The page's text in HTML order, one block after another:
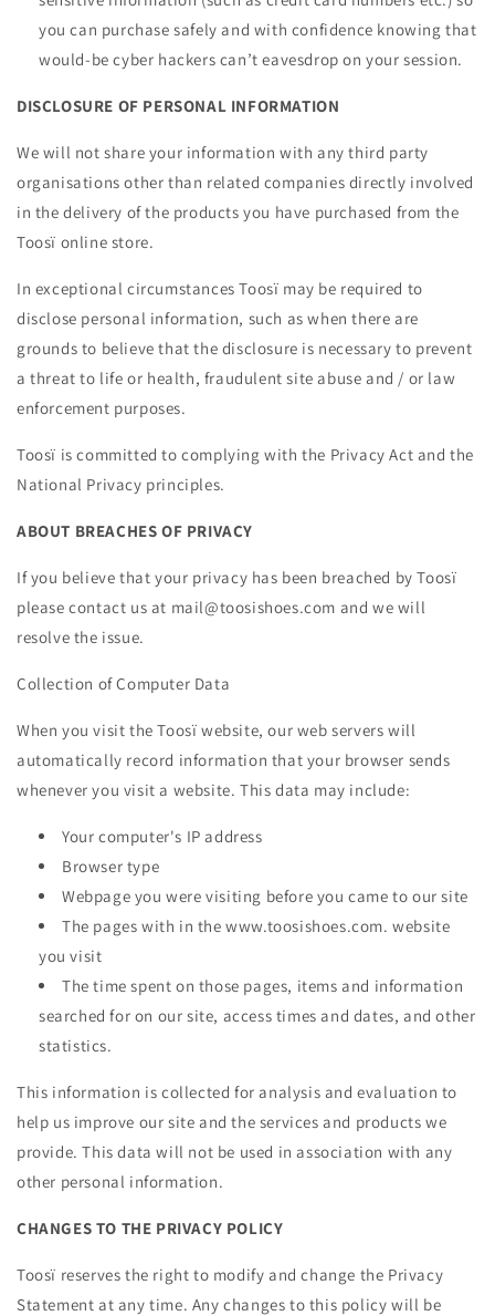
you can purchase safely and with confidence knowing that
would-be cyber hackers can’t eavesdrop on your session.
DISCLOSURE OF PERSONAL INFORMATION
We will not share your information with any third party
organisations other than related companies directly involved
in the delivery of the products you have purchased from the
Toosï online store.
In exceptional circumstances Toosï may be required to
disclose personal information, such as when there are
grounds to believe that the disclosure is necessary to prevent
a threat to life or health, fraudulent site abuse and / or law
enforcement purposes.
Toosï is committed to complying with the Privacy Act and the
National Privacy principles.
ABOUT BREACHES OF PRIVACY
If you believe that your privacy has been breached by Toosï
please contact us at mail@toosishoes.com and we will
resolve the issue.
Collection of Computer Data
When you visit the Toosï website, our web servers will
automatically record information that your browser sends
whenever you visit a website. This data may include:
Your computer's IP address
Browser type
Webpage you were visiting before you came to our site
The pages with in the www.toosishoes.com. website
you visit
The time spent on those pages, items and information
searched for on our site, access times and dates, and other
statistics.
This information is collected for analysis and evaluation to
help us improve our site and the services and products we
provide. This data will not be used in association with any
other personal information.
CHANGES TO THE PRIVACY POLICY
Toosï reserves the right to modify and change the Privacy
Statement at any time. Any changes to this policy will be